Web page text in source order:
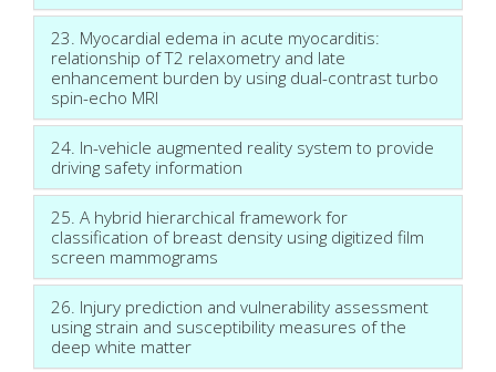
23. Myocardial edema in acute myocarditis:
relationship of T2 relaxometry and late
enhancement burden by using dual-contrast turbo
spin-echo MRI
24. In-vehicle augmented reality system to provide
driving safety information
25. A hybrid hierarchical framework for
classification of breast density using digitized film
screen mammograms
26. Injury prediction and vulnerability assessment
using strain and susceptibility measures of the
deep white matter